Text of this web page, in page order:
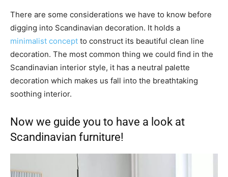
There are some considerations we have to know before
digging into Scandinavian decoration. It holds a
minimalist concept to construct its beautiful clean line
decoration. The most common thing we could find in the
Scandinavian interior style, it has a neutral palette
decoration which makes us fall into the breathtaking
soothing interior.
Now we guide you to have a look at
Scandinavian furniture!